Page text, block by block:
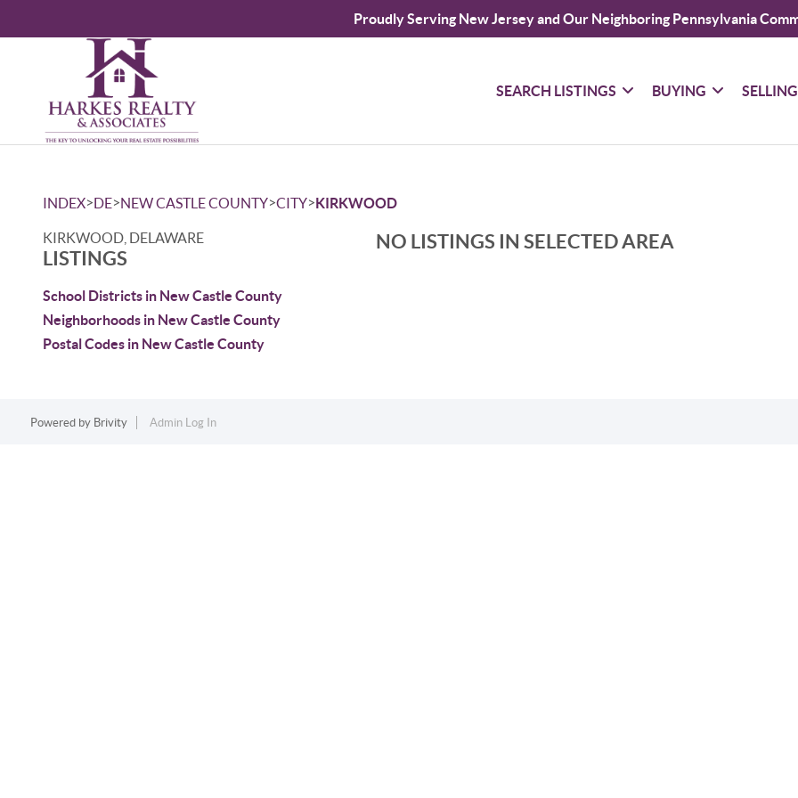
Proudly Serving New Jersey and Our Neighboring Pennsylvania
SEARCH LISTINGS BUYING SELLING
INDEX>DE>NEW CASTLE COUNTY>CITY>KIRKWOOD
KIRKWOOD, DELAWARE
LISTINGS
School Districts in New Castle County
Neighborhoods in New Castle County
Postal Codes in New Castle County
NO LISTINGS IN SELECTED AREA
Powered by Brivity Admin Log In